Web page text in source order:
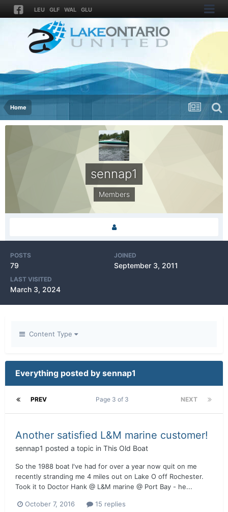
LEU GLF WAL GLU
Home
sennap1
Members
POSTS
79
JOINED
September 3, 2011
LAST VISITED
March 3, 2024
Content Type
Everything posted by sennap1
PREV NEXT
Page 3 of 3
Another satisfied L&M marine customer!
sennap1 posted a topic in This Old Boat
So the 1988 boat I've had for over a year now quit on me
recently stranding me 4 miles out on Lake O off Rochester.
Took it to Doctor Hank @ L&M marine @ Port Bay - he...
October 7, 2016 15 replies